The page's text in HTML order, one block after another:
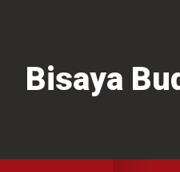
navigation
content
sidebarBisaya